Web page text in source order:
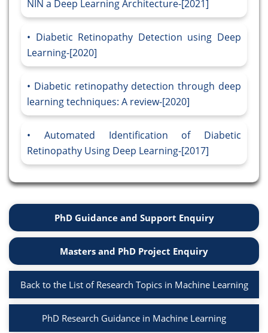
NIN a Deep Learning Architecture-[2021]
Diabetic Retinopathy Detection using Deep
Learning-[2020]
Diabetic retinopathy detection through deep
learning techniques: A review-[2020]
Automated Identification of Diabetic
Retinopathy Using Deep Learning-[2017]
PhD Guidance and Support Enquiry
Masters and PhD Project Enquiry
Back to the List of Research Topics in Machine Learning
PhD Research Guidance in Machine Learning